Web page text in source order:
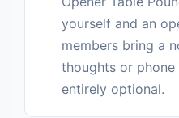
yourself and an
members bring a
thoughts or
entirely optional.